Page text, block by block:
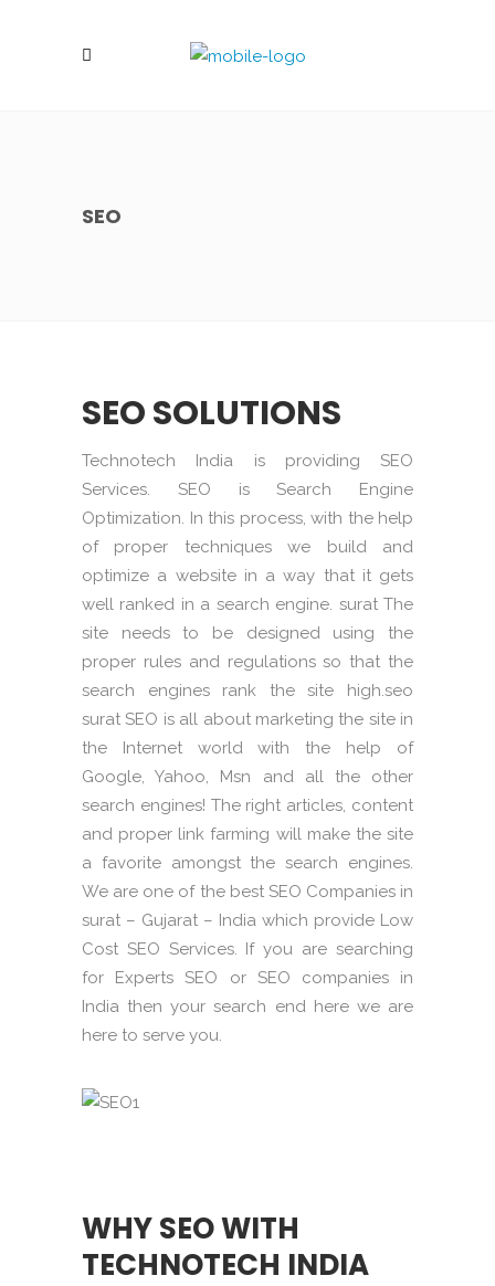
SEO
SEO SOLUTIONS
Technotech India is providing SEO
Services. SEO is Search Engine
Optimization. In this process, with the help
of proper techniques we build and
optimize a website in a way that it gets
well ranked in a search engine. surat The
site needs to be designed using the
proper rules and regulations so that the
search engines rank the site high.seo
surat SEO is all about marketing the site in
the Internet world with the help of
Google, Yahoo, Msn and all the other
search engines! The right articles, content
and proper link farming will make the site
a favorite amongst the search engines.
We are one of the best SEO Companies in
surat – Gujarat – India which provide Low
Cost SEO Services. If you are searching
for Experts SEO or SEO companies in
India then your search end here we are
here to serve you.
WHY SEO WITH
TECHNOTECH INDIA